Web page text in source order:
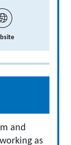
and
as